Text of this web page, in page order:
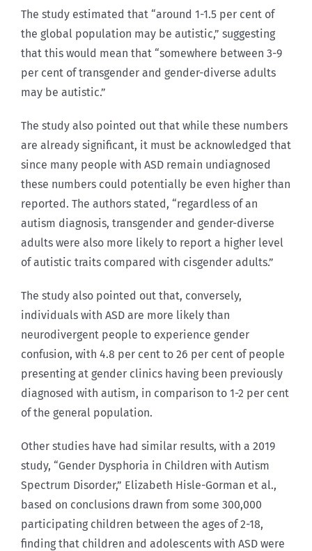
The study estimated that “around 1-1.5 per cent of
the global population may be autistic,” suggesting
that this would mean that “somewhere between 3-9
per cent of transgender and gender-diverse adults
may be autistic.”
The study also pointed out that while these numbers
are already significant, it must be acknowledged that
since many people with ASD remain undiagnosed
these numbers could potentially be even higher than
reported. The authors stated, “regardless of an
autism diagnosis, transgender and gender-diverse
adults were also more likely to report a higher level
of autistic traits compared with cisgender adults.”
The study also pointed out that, conversely,
individuals with ASD are more likely than
neurodivergent people to experience gender
confusion, with 4.8 per cent to 26 per cent of people
presenting at gender clinics having been previously
diagnosed with autism, in comparison to 1-2 per cent
of the general population.
Other studies have had similar results, with a 2019
study, “Gender Dysphoria in Children with Autism
Spectrum Disorder,” Elizabeth Hisle-Gorman et al.,
based on conclusions drawn from some 300,000
participating children between the ages of 2-18,
finding that children and adolescents with ASD were